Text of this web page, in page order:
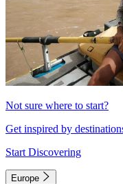
Not sure where to start?
Get inspired by
Start Discovering
Europe